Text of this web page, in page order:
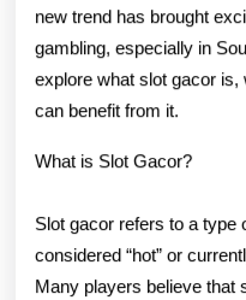
Slot
new trend has brought
gambling, especially in
explore what slot gacor
can benefit from it.
What is Slot Gacor?
Slot gacor refers to a type
considered “hot” or
Many players believe that